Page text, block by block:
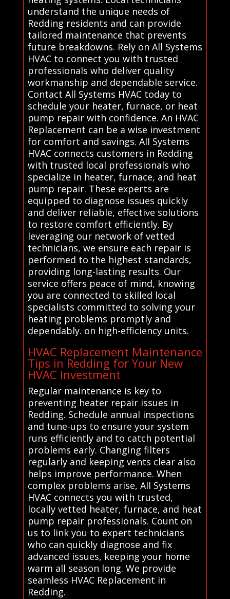
understand the unique needs of
Redding residents and can provide
tailored maintenance that prevents
future breakdowns. Rely on All Systems
HVAC to connect you with trusted
professionals who deliver quality
workmanship and dependable service.
Contact All Systems HVAC today to
schedule your heater, furnace, or heat
pump repair with confidence. An HVAC
Replacement can be a wise investment
for comfort and savings. All Systems
HVAC connects customers in Redding
with trusted local professionals who
specialize in heater, furnace, and heat
pump repair. These experts are
equipped to diagnose issues quickly
and deliver reliable, effective solutions
to restore comfort efficiently. By
leveraging our network of vetted
technicians, we ensure each repair is
performed to the highest standards,
providing long-lasting results. Our
service offers peace of mind, knowing
you are connected to skilled local
specialists committed to solving your
heating problems promptly and
dependably. on high-efficiency units.
HVAC Replacement Maintenance
Tips in Redding for Your New
HVAC Investment
Regular maintenance is key to
preventing heater repair issues in
Redding. Schedule annual inspections
and tune-ups to ensure your system
runs efficiently and to catch potential
problems early. Changing filters
regularly and keeping vents clear also
helps improve performance. When
complex problems arise, All Systems
HVAC connects you with trusted,
locally vetted heater, furnace, and heat
pump repair professionals. Count on
us to link you to expert technicians
who can quickly diagnose and fix
advanced issues, keeping your home
warm all season long. We provide
seamless HVAC Replacement in
Redding.